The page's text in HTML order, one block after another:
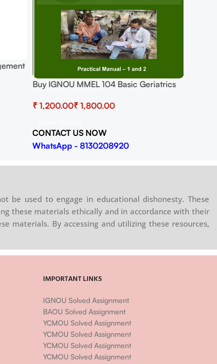
Buy IGNOU MMEL 104 Basic Geriatrics
₹
₹
CONTACT US NOW
WhatsApp - 8130208920
be used to engage in educational dishonesty. These
these materials ethically and in accordance with their
materials. By accessing and utilizing these resources,
IMPORTANT LINKS
IGNOU Solved Assignment
BAOU Solved Assignment
YCMOU Solved Assignment
YCMOU Solved Assignment
YCMOU Solved Assignment
YCMOU Solved Assignment